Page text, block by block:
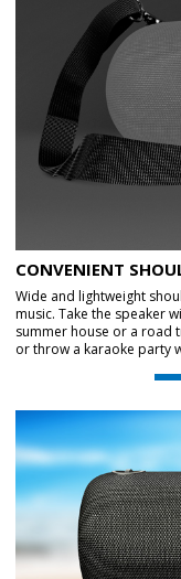
CONVENIENT
Wide and lightweight
music. Take the speaker
summer house or a road
or throw a karaoke party